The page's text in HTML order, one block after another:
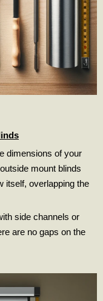
dimensions of your
mount blinds
itself, overlapping the
side channels or
are no gaps on the